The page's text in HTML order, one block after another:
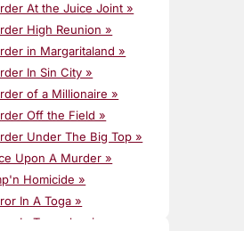
At the Juice Joint »
High Reunion »
in Margaritaland »
In Sin City »
of a Millionaire »
Off the Field »
Under The Big Top »
Upon A Murder »
Homicide »
In A Toga »
In Transylvania »